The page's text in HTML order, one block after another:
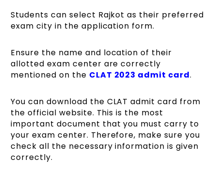
Students can select Rajkot as their preferred
exam city in the application form.
Ensure the name and location of their
allotted exam center are correctly
mentioned on the CLAT 2023 admit card.
You can download the CLAT admit card from
the official website. This is the most
important document that you must carry to
your exam center. Therefore, make sure you
check all the necessary information is given
correctly.